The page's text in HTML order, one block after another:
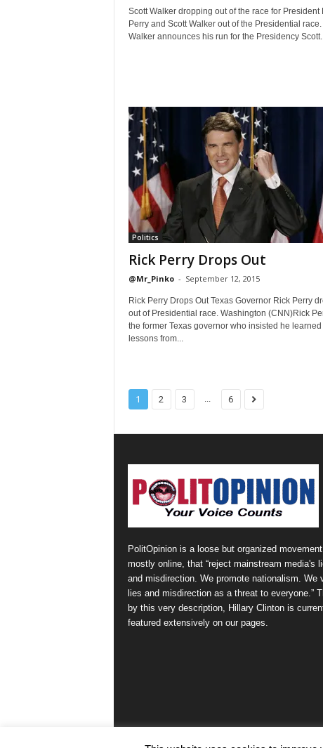
Scott Walker dropping out of the race for President
Perry and Scott Walker out of the Presidential race.
Walker announces his run for the Presidency
Politics
Rick Perry Drops Out
@Mr_Pinko - September 12, 2015
Rick Perry Drops Out Texas Governor Rick Perry
out of Presidential race. Washington (CNN)Rick
the former Texas governor who insisted he learned
lessons from...
1 2 3 ... 6
PolitOpinion is a loose but organized
mostly online, that “reject mainstream media's
and misdirection. We promote nationalism. We
lies and misdirection as a threat to everyone.”
by this very description, Hillary Clinton is
featured extensively on our pages.